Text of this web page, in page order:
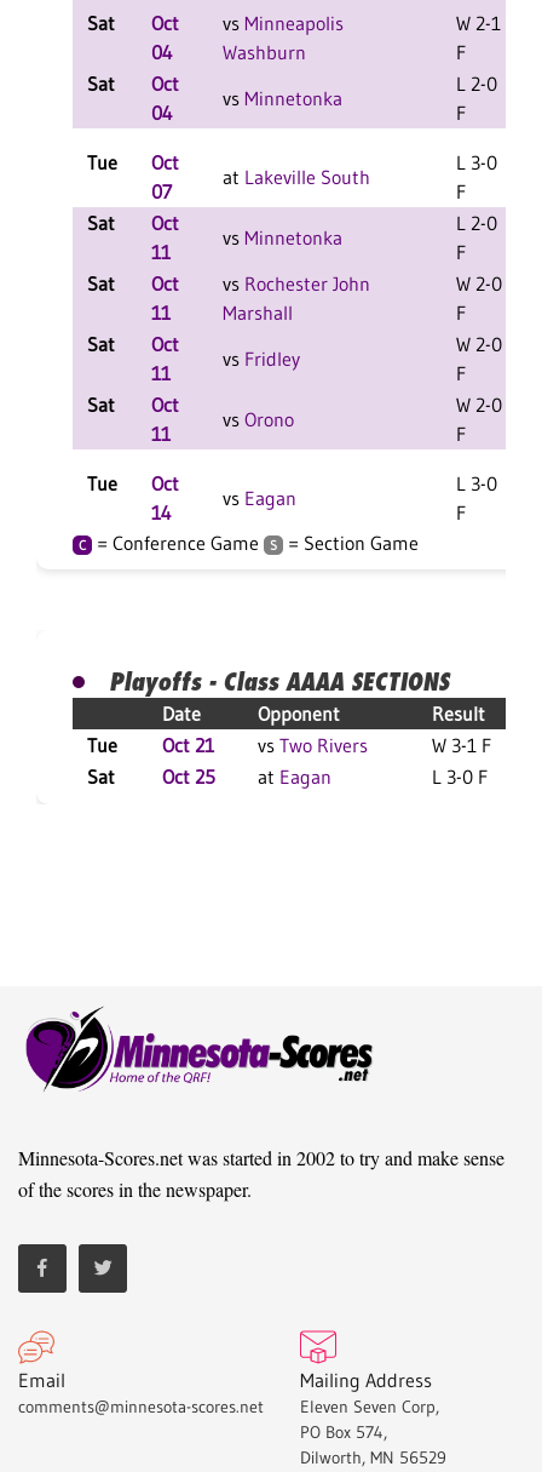
Sat
Oct
04
vs Minneapolis
Washburn
W 2-1
F
Sat
Oct
04
vs Minnetonka
L 2-0
F
Tue
Oct
07
at Lakeville South
L 3-0
F
Sat
Oct
11
vs Minnetonka
L 2-0
F
Sat
Oct
11
vs Rochester John
Marshall
W 2-0
F
Sat
Oct
11
vs Fridley
W 2-0
F
Sat
Oct
11
vs Orono
W 2-0
F
Tue
Oct
14
vs Eagan
L 3-0
F
C = Conference Game S = Section Game
Playoffs - Class AAAA SECTIONS
Date Opponent
Result
Tue
Oct 21 vs Two Rivers
W 3-1 F
Sat
Oct 25 at Eagan L 3-0 F
Minnesota-Scores.net was started in 2002 to try and make sense
of the scores in the newspaper.
Email
comments@minnesota-scores.net
Mailing Address
Eleven Seven Corp,
PO Box 574,
Dilworth, MN 56529